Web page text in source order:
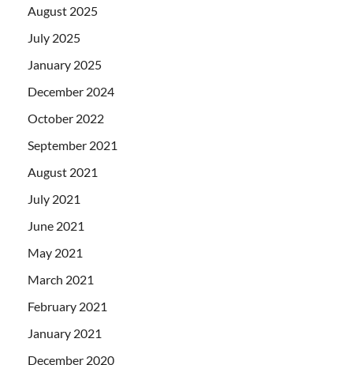
August 2025
July 2025
January 2025
December 2024
October 2022
September 2021
August 2021
July 2021
June 2021
May 2021
March 2021
February 2021
January 2021
December 2020